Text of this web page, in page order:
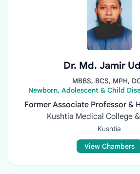
Dr. Md. Jamir
MBBS, BCS, MPH,
Newborn, Adolescent & Child
Former Associate Professor &
Kushtia Medical College
Kushtia
View Chambers